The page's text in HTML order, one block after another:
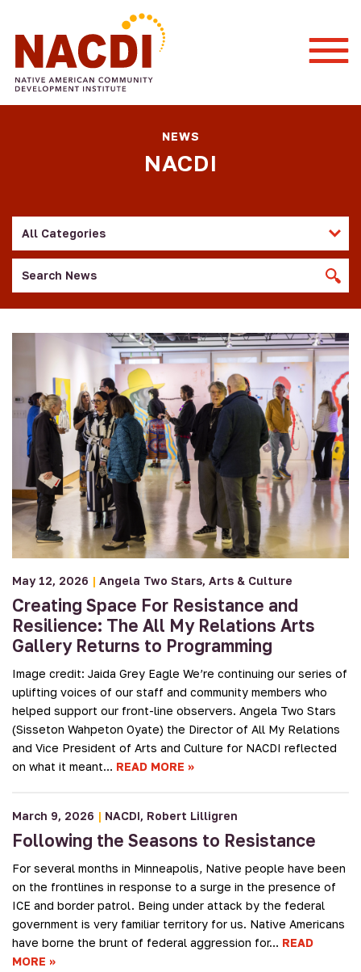
NEWS
NACDI
May 12, 2026 | Angela Two Stars Arts & Culture
Creating Space For Resistance and
Resilience: The All My Relations Arts
Gallery Returns to Programming
Image credit: Jaida Grey Eagle We’re continuing our series of
uplifting voices of our staff and community members who
helped support our front-line observers. Angela Two Stars
(Sisseton Wahpeton Oyate) the Director of All My Relations
and Vice President of Arts and Culture for NACDI reflected
on what it meant… READ MORE
March 9, 2026 | NACDI Robert Lilligren
Following the Seasons to Resistance
For several months in Minneapolis, Native people have been
on the frontlines in response to a surge in the presence of
ICE and border patrol. Being under attack by the federal
government is very familiar territory for us. Native Americans
have borne the brunt of federal aggression for… READ
MORE